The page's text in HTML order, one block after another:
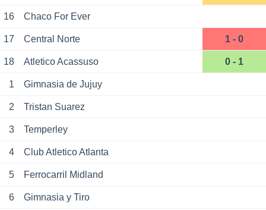
16 Chaco For Ever
17 Central Norte 1 - 0
18 Atletico Acassuso 0 - 1
1 Gimnasia de Jujuy
2 Tristan Suarez
3 Temperley
4 Club Atletico Atlanta
5 Ferrocarril Midland
6 Gimnasia y Tiro